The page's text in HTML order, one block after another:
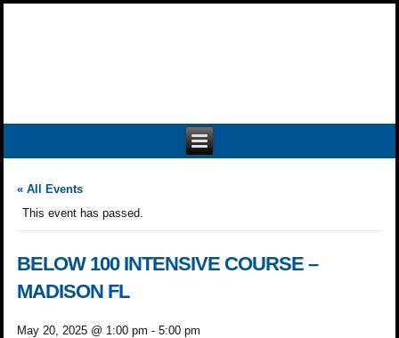
« All Events
This event has passed.
BELOW 100 INTENSIVE COURSE –
MADISON FL
May 20, 2025 @ 1:00 pm -5:00 pm